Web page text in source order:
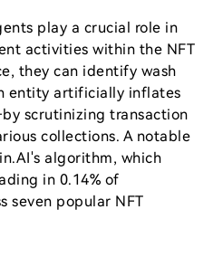
play a crucial role in
activities within the NFT
they can identify wash
entity artificially inflates
scrutinizing transaction
collections. A notable
algorithm, which
in 0.14% of
seven popular NFT